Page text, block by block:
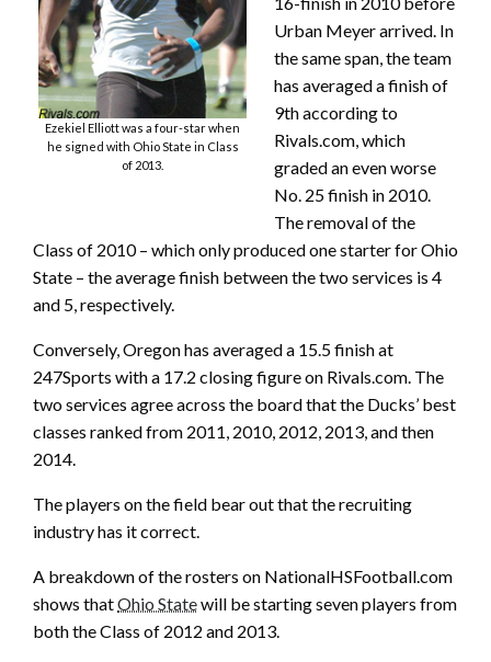
Ezekiel Elliott was a four-star when
he signed with Ohio State in Class
of 2013.
Urban Meyer arrived. In
the same span, the team
has averaged a finish of
9th according to
Rivals.com, which
graded an even worse
No. 25 finish in 2010.
The removal of the
Class of 2010 – which only produced one starter for Ohio
State – the average finish between the two services is 4
and 5, respectively.
Conversely, Oregon has averaged a 15.5 finish at
247Sports with a 17.2 closing figure on Rivals.com. The
two services agree across the board that the Ducks’ best
classes ranked from 2011, 2010, 2012, 2013, and then
2014.
The players on the field bear out that the recruiting
industry has it correct.
A breakdown of the rosters on NationalHSFootball.com
shows thatOhio Statewill be starting seven players from
both the Class of 2012 and 2013.